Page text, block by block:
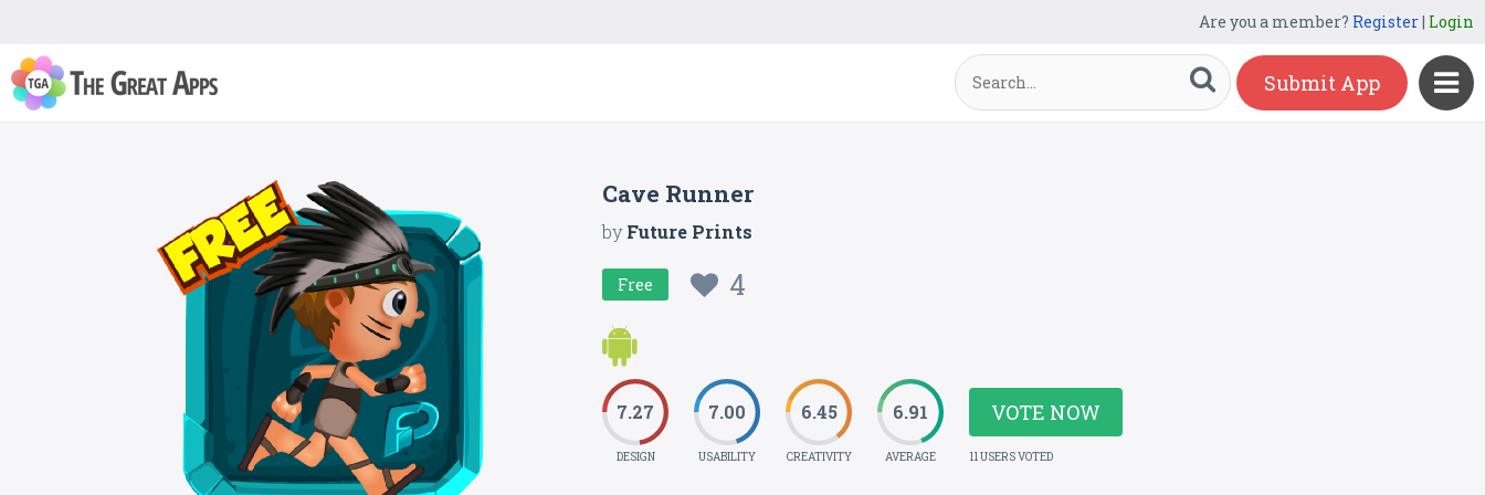
Are you a member? Register| Login
Submit App
Cave Runner
byFuture Prints
Free 4
7.27
DESIGN
7.00
USABILITY
6.45
CREATIVITY
6.91
AVERAGE
VOTE NOW
11 USERS VOTED